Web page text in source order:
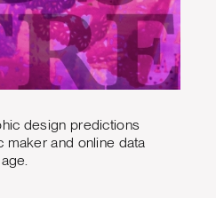
design predictions
maker and online data